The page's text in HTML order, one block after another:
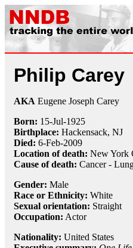
Philip Carey
AKA Eugene Joseph Carey
Born: 15-Jul-1925
Birthplace: Hackensack, NJ
Died: 6-Feb-2009
Location of death: New York
Cause of death: Cancer -
Gender: Male
Race or Ethnicity: White
Sexual orientation: Straight
Occupation: Actor
Nationality: United States